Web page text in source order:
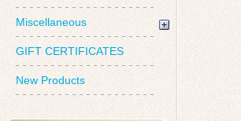
Miscellaneous
GIFT CERTIFICATES
New Products